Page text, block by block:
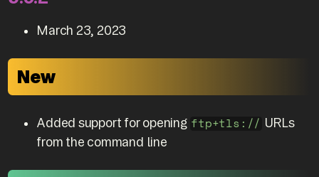
March 23, 2023
New
Added support for opening ftp+tls://
URLs
from the command line